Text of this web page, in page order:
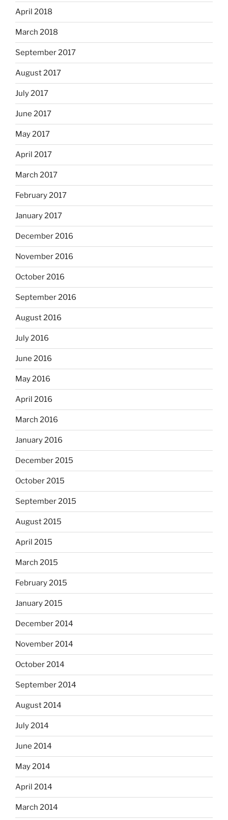
April 2018
March 2018
September 2017
August 2017
July 2017
June 2017
May 2017
April 2017
March 2017
February 2017
January 2017
December 2016
November 2016
October 2016
September 2016
August 2016
July 2016
June 2016
May 2016
April 2016
March 2016
January 2016
December 2015
October 2015
September 2015
August 2015
April 2015
March 2015
February 2015
January 2015
December 2014
November 2014
October 2014
September 2014
August 2014
July 2014
June 2014
May 2014
April 2014
March 2014